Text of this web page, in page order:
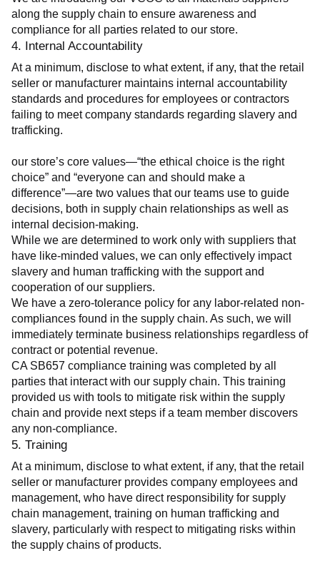
along the supply chain to ensure awareness and
compliance for all parties related to our store.
4. Internal Accountability
At a minimum, disclose to what extent, if any, that the retail
seller or manufacturer maintains internal accountability
standards and procedures for employees or contractors
failing to meet company standards regarding slavery and
trafficking.
our store’s core values—“the ethical choice is the right
choice” and “everyone can and should make a
difference”—are two values that our teams use to guide
decisions, both in supply chain relationships as well as
internal decision-making.
While we are determined to work only with suppliers that
have like-minded values, we can only effectively impact
slavery and human trafficking with the support and
cooperation of our suppliers.
We have a zero-tolerance policy for any labor-related non-
compliances found in the supply chain. As such, we will
immediately terminate business relationships regardless of
contract or potential revenue.
CA SB657 compliance training was completed by all
parties that interact with our supply chain. This training
provided us with tools to mitigate risk within the supply
chain and provide next steps if a team member discovers
any non-compliance.
5. Training
At a minimum, disclose to what extent, if any, that the retail
seller or manufacturer provides company employees and
management, who have direct responsibility for supply
chain management, training on human trafficking and
slavery, particularly with respect to mitigating risks within
the supply chains of products.